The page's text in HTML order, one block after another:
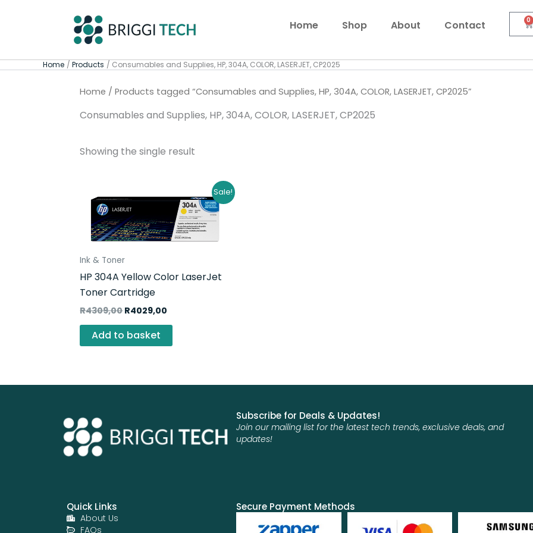
Home Shop About Contact 0
Home Products Consumables and Supplies, HP, 304A, COLOR, LASERJET, CP2025
Home / Products tagged “Consumables and Supplies, HP, 304A, COLOR, LASERJET, CP2025”
Consumables and Supplies, HP, 304A, COLOR, LASERJET, CP2025
Showing the single result
Sale!
Ink & Toner
HP 304A Yellow Color LaserJet
Toner Cartridge
R4309,00
price
was:
R4309,00.
R4029,00
price
R4029,00.
Add to basket
Subscribe for Deals & Updates!
Join our mailing list for the latest tech trends, exclusive deals, and
updates!
Quick Links
About Us
FAQs
Secure Payment Methods